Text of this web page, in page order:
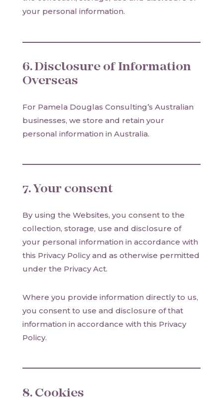
your personal information.
6. Disclosure of Information
Overseas
For Pamela Douglas Consulting’s Australian
businesses, we store and retain your
personal information in Australia.
7. Your consent
By using the Websites, you consent to the
collection, storage, use and disclosure of
your personal information in accordance with
this Privacy Policy and as otherwise permitted
under the Privacy Act.
Where you provide information directly to us,
you consent to use and disclosure of that
information in accordance with this Privacy
Policy.
8. Cookies